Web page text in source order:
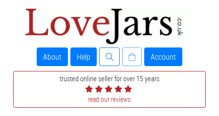
About Help Account
trusted online seller for over 15 years
read our reviews